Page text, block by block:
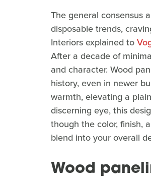
The general consensus
disposable trends,
Interiors explained to
After a decade of
and character. Wood
history, even in newer
warmth, elevating a
discerning eye, this
though the color, finish,
blend into your overall
Wood